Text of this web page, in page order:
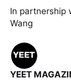
In partnership
Wang
YEET